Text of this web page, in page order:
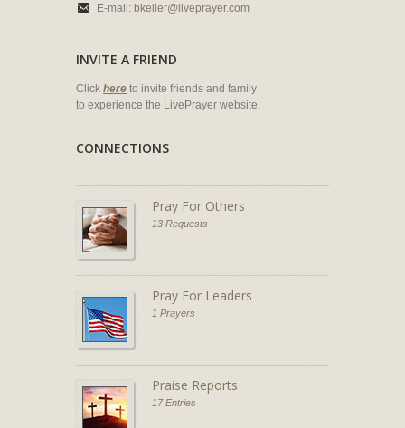
E-mail: bkeller@liveprayer.com
INVITE A FRIEND
Click here to invite friends and family
to experience the LivePrayer website.
CONNECTIONS
Pray For Others
13 Requests
Pray For Leaders
1 Prayers
Praise Reports
17 Entries